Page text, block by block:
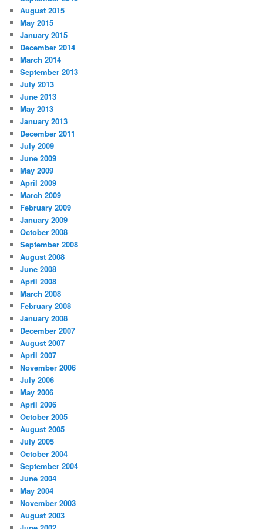
August 2015
May 2015
January 2015
December 2014
March 2014
September 2013
July 2013
June 2013
May 2013
January 2013
December 2011
July 2009
June 2009
May 2009
April 2009
March 2009
February 2009
January 2009
October 2008
September 2008
August 2008
June 2008
April 2008
March 2008
February 2008
January 2008
December 2007
August 2007
April 2007
November 2006
July 2006
May 2006
April 2006
October 2005
August 2005
July 2005
October 2004
September 2004
June 2004
May 2004
November 2003
August 2003